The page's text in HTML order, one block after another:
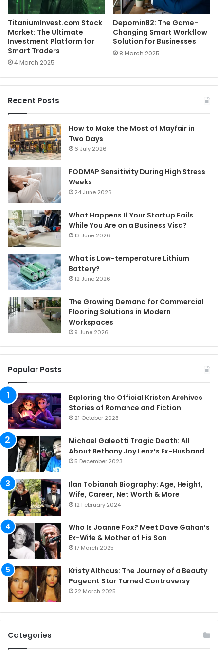
TitaniumInvest.com Stock
Market: The Ultimate
Investment Platform for
Smart Traders
4 March 2025
Depomin82: The Game-
Changing Smart Workflow
Solution for Businesses
8 March 2025
Recent Posts
How to Make the Most of Mayfair in
Two Days
6 July 2026
FODMAP Sensitivity During High Stress
Weeks
24 June 2026
What Happens If Your Startup Fails
While You Are on a Business Visa?
13 June 2026
What is Low-temperature Lithium
Battery?
12 June 2026
The Growing Demand for Commercial
Flooring Solutions in Modern
Workspaces
9 June 2026
Popular Posts
Exploring the Official Kristen Archives
Stories of Romance and Fiction
21 October 2023
Michael Galeotti Tragic Death: All
About Bethany Joy Lenz’s Ex-Husband
5 December 2023
Ilan Tobianah Biography: Age, Height,
Wife, Career, Net Worth & More
12 February 2024
Who Is Joanne Fox? Meet Dave Gahan’s
Ex-Wife & Mother of His Son
17 March 2025
Kristy Althaus: The Journey of a Beauty
Pageant Star Turned Controversy
22 March 2025
Categories